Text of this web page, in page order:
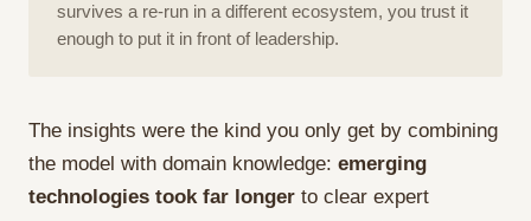
survives a re-run in a different ecosystem, you trust it
enough to put it in front of leadership.
The insights were the kind you only get by combining
the model with domain knowledge: emerging
technologies took far longer to clear expert